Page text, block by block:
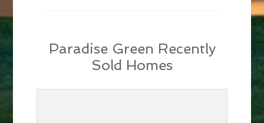
Paradise Green Recently
Sold Homes